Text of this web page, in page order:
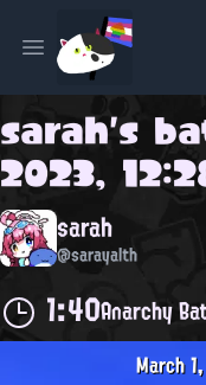
Open main menu
sarah's
2023,
sarah
@sarayalth
1:40Anarchy
March